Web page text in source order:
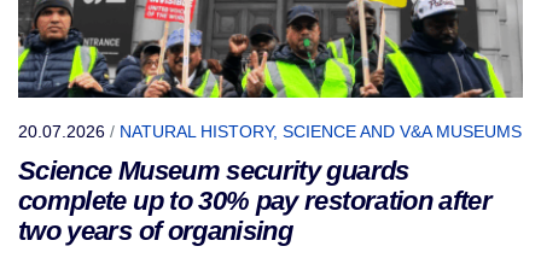
20.07.2026 / NATURAL HISTORY, SCIENCE AND V&A MUSEUMS
Science Museum security guards
complete up to 30% pay restoration after
two years of organising